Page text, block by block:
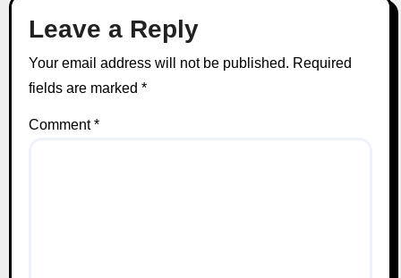
Leave a Reply
Your email address will not be published. Required
fields are marked *
Comment*